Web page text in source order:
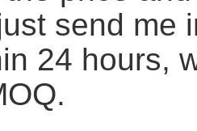
send me
24 hours,